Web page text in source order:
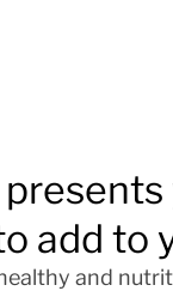
add to
and